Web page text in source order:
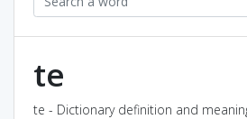
te
te - Dictionary definition and